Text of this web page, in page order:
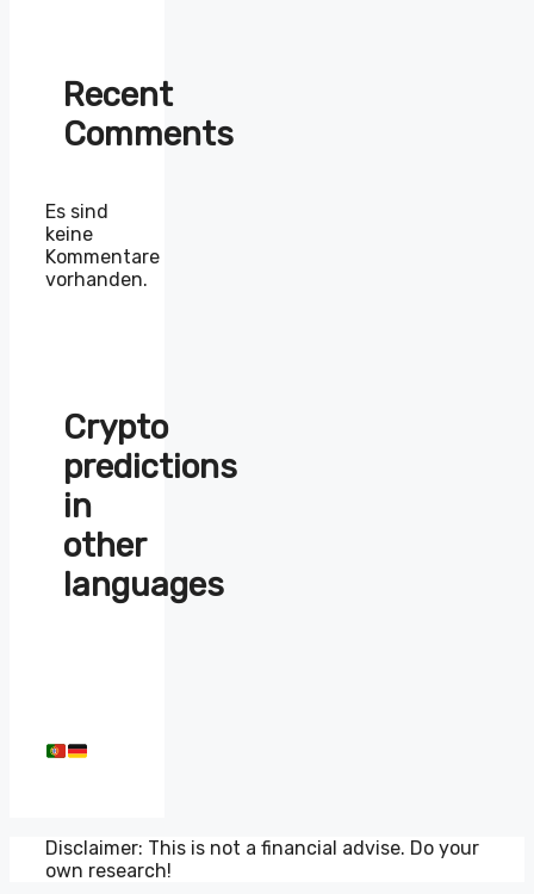
Recent
Comments
Es sind
keine
Kommentare
vorhanden.
Crypto
predictions
in
other
languages